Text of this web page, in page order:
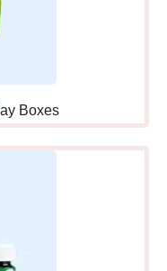
Boxes